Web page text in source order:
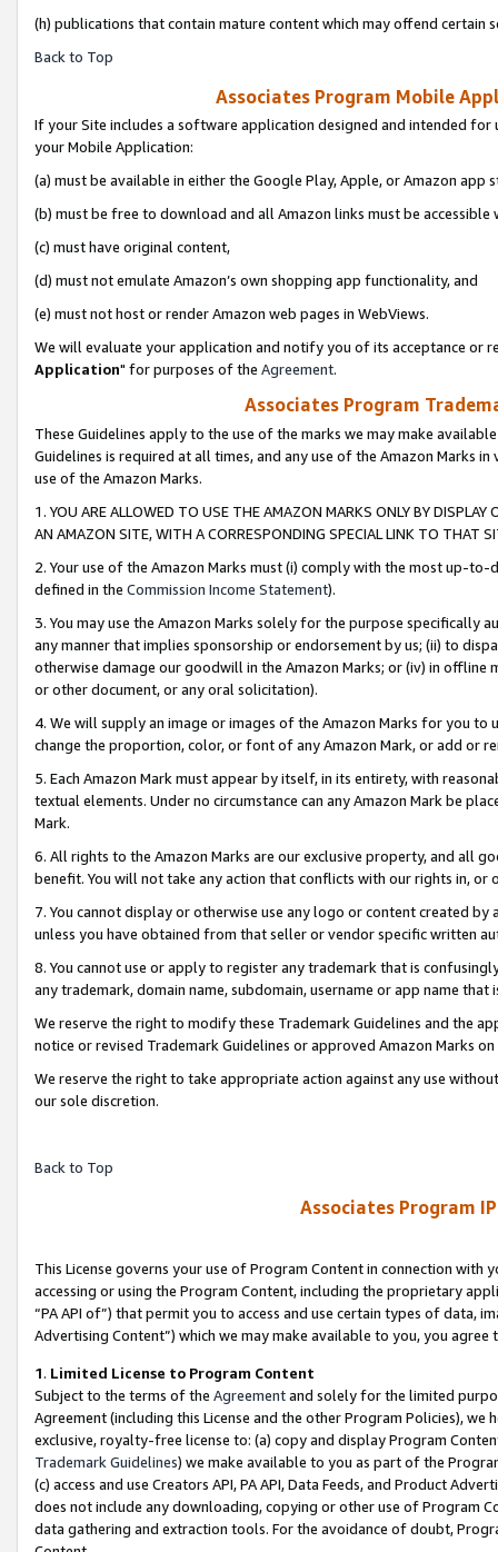
(h) publications that contain mature content which may offend certain
Back to Top
Associates Program Mobile
If your Site includes a software application designed and intended for
your Mobile Application:
(a) must be available in either the Google Play, Apple, or Amazon app
(b) must be free to download and all Amazon links must be
(c) must have original content,
(d) must not emulate Amazon’s own shopping app functionality, and
(e) must not host or render Amazon web pages in WebViews.
We will evaluate your application and notify you of its acceptance or
Application" for purposes of the Agreement.
Associates Program
These Guidelines apply to the use of the marks we may make
Guidelines is required at all times, and any use of the Amazon Marks
use of the Amazon Marks.
1. YOU ARE ALLOWED TO USE THE AMAZON MARKS ONLY BY
AN AMAZON SITE, WITH A CORRESPONDING SPECIAL LINK TO THAT
2. Your use of the Amazon Marks must (i) comply with the most up-
defined in the Commission Income Statement).
3. You may use the Amazon Marks solely for the purpose specifically
any manner that implies sponsorship or endorsement by us; (ii) to
otherwise damage our goodwill in the Amazon Marks; or (iv) in offline
or other document, or any oral solicitation).
4. We will supply an image or images of the Amazon Marks for you to
change the proportion, color, or font of any Amazon Mark, or add or
5. Each Amazon Mark must appear by itself, in its entirety, with
textual elements. Under no circumstance can any Amazon Mark be
Mark.
6. All rights to the Amazon Marks are our exclusive property, and all
benefit. You will not take any action that conflicts with our rights in, or
7. You cannot display or otherwise use any logo or content created
unless you have obtained from that seller or vendor specific written
8. You cannot use or apply to register any trademark that is
any trademark, domain name, subdomain, username or app name
We reserve the right to modify these Trademark Guidelines and the
notice or revised Trademark Guidelines or approved Amazon Marks
We reserve the right to take appropriate action against any use
our sole discretion.
Back to Top
Associates Program
This License governs your use of Program Content in connection
accessing or using the Program Content, including the proprietary
“PA API of”) that permit you to access and use certain types of data,
Advertising Content”) which we may make available to you, you agree
1. Limited License to Program Content
Subject to the terms of the Agreementand solely for the limited
Agreement (including this License and the other Program Policies),
exclusive, royalty-free license to: (a) copy and display Program
Trademark Guidelines) we make available to you as part of the
(c) access and use Creators API, PA API, Data Feeds, and Product
does not include any downloading, copying or other use of Program
data gathering and extraction tools. For the avoidance of doubt,